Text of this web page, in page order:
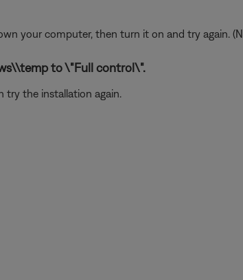
your computer, then turn it on and try again.
to \"Full control\".
try the installation again.